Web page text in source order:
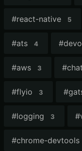
#react-native 5
#ats 4 #
#aws 3 #
#flyio 3 #
#logging 3 #
#chrome-devtools